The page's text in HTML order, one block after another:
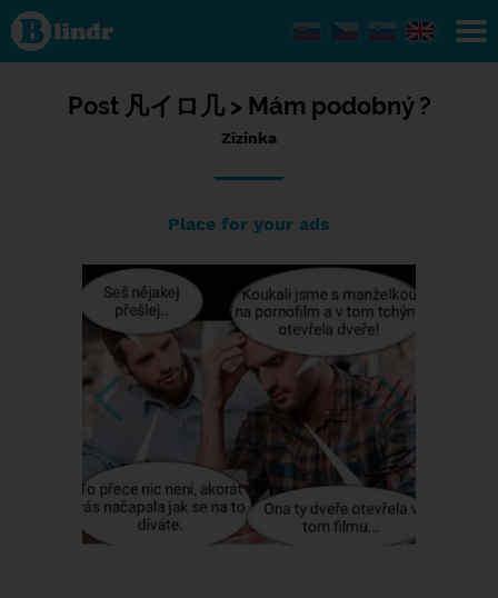
Status
Zizinka,
11/07/2023
- 20:57
Post 凡イロ几 >Mám podobný ?
Zizinka
Place for your ads